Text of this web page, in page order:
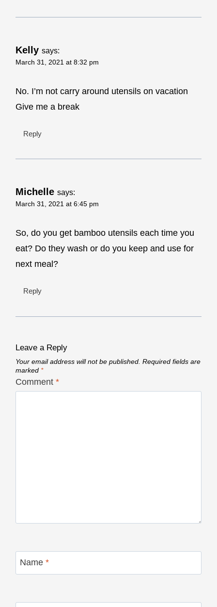
Kelly says:
March 31, 2021 at 8:32 pm
No. I’m not carry around utensils on vacation
Give me a break
Reply
Michelle says:
March 31, 2021 at 6:45 pm
So, do you get bamboo utensils each time you
eat? Do they wash or do you keep and use for
next meal?
Reply
Leave a Reply
Your email address will not be published. Required fields are
marked *
Comment *
Name *